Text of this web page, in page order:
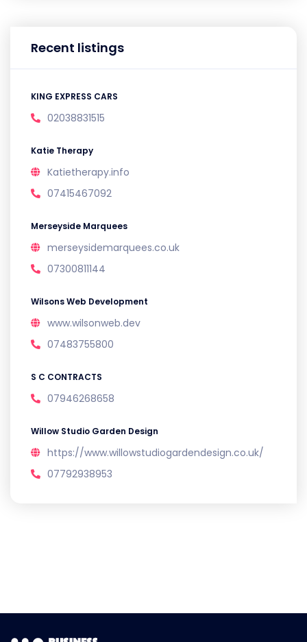
Recent listings
KING EXPRESS CARS
02038831515
Katie Therapy
Katietherapy.info
07415467092
Merseyside Marquees
merseysidemarquees.co.uk
07300811144
Wilsons Web Development
www.wilsonweb.dev
07483755800
S C CONTRACTS
07946268658
Willow Studio Garden Design
https://www.willowstudiogardendesign.co.uk/
07792938953